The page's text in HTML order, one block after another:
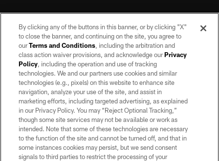
©2026 by the Las Vegas Raiders. All rights reserved. No portion of this site
may be reproduced without the express written permission of the Las Vegas
Raiders.
PRIVACY POLICY
TERMS OF SERVICE
ACCESSIBILITY
AD CHOICES
By clicking any of the buttons in this banner, or by clicking "X"
to close the banner, and continuing on the site, you agree to
ourTerms and Conditions, including the arbitration and
class action waiver provisions, and acknowledge ourPrivacy
Policy, including the operation and use of tracking
technologies. We and our partners use cookies and similar
technologies (e.g., pixels) on this website to enhance site
navigation, analyze your use of the site, and assist in
marketing efforts, including targeted advertising, as explained
in our Privacy Policy. You may “Reject Optional Tracking,”
though some site services may not be available or work as
intended. Note that some of these technologies are necessary
to the function of the site and cannot be turned off, and that in
some instances cookies may persist, but we send consent
signals to third parties to restrict the processing of your